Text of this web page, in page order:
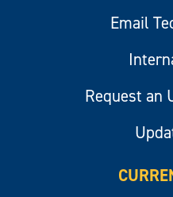
Email
Request an